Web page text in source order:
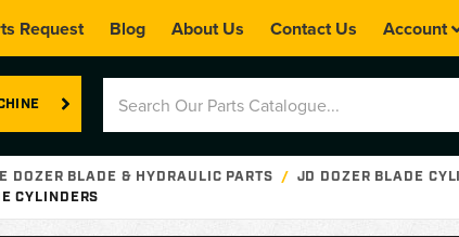
Request Blog About Us Contact Us Account
DOZER BLADE & HYDRAULIC PARTS
JD DOZER BLADE
CYLINDERS